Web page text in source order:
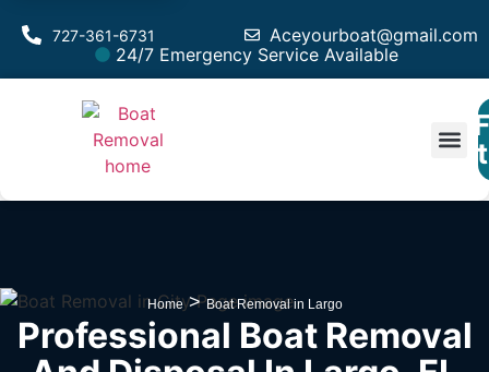
Aceyourboat@gmail.com
727-361-6731
24/7 Emergency Service Available
Home>Boat Removal in Largo
Professional Boat Removal